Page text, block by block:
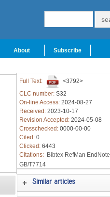
About Subscribe
Full Text:
<3792>
CLC number: S32
On-line Access: 2024-08-27
Received: 2023-10-17
Revision Accepted: 2024-05-08
Crosschecked: 0000-00-00
Cited: 0
Clicked: 6443
Citations: Bibtex RefMan EndNote
GB/T7714
Similar articles